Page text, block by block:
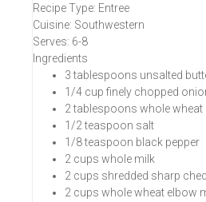
Recipe Type: Entree
Cuisine: Southwestern
Serves: 6-8
Ingredients
3 tablespoons unsalted
1/4 cup finely chopped
2 tablespoons whole
1/2 teaspoon salt
1/8 teaspoon black pepper
2 cups whole milk
2 cups shredded sharp
2 cups whole wheat elbow